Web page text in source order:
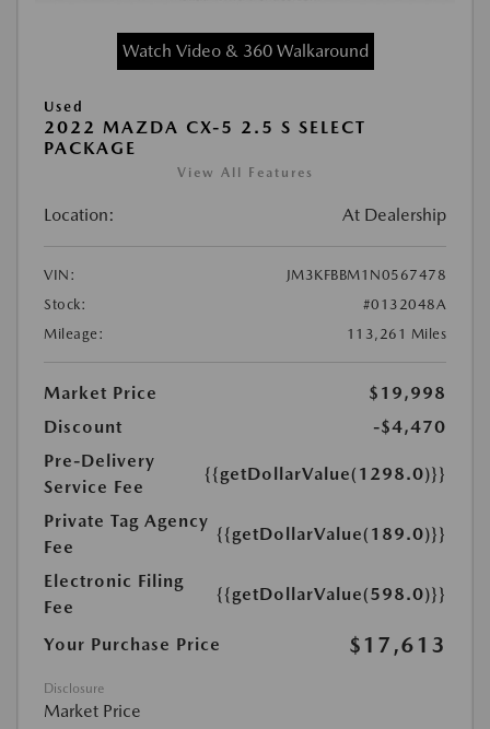
Watch Video & 360 Walkaround
Used
2022 MAZDA CX-5 2.5 S SELECT
PACKAGE
View All Features
Location: At Dealership
VIN:
JM3KFBBM1N0567478
Stock:
#0132048A
Mileage:
113,261 Miles
Market Price
$19,998
Discount
-$4,470
Pre-Delivery
Service Fee
{{getDollarValue(1298.0)}}
Private Tag Agency
Fee
{{getDollarValue(189.0)}}
Electronic Filing
Fee
{{getDollarValue(598.0)}}
Your Purchase Price $17,613
Disclosure
Market Price